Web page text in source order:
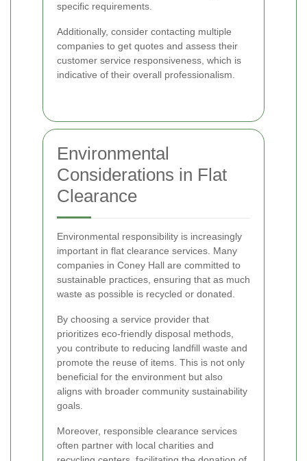
specific requirements.
Additionally, consider contacting multiple
companies to get quotes and assess their
customer service responsiveness, which is
indicative of their overall professionalism.
Environmental
Considerations in Flat
Clearance
Environmental responsibility is increasingly
important in flat clearance services. Many
companies in Coney Hall are committed to
sustainable practices, ensuring that as much
waste as possible is recycled or donated.
By choosing a service provider that
prioritizes eco-friendly disposal methods,
you contribute to reducing landfill waste and
promote the reuse of items. This is not only
beneficial for the environment but also
aligns with broader community sustainability
goals.
Moreover, responsible clearance services
often partner with local charities and